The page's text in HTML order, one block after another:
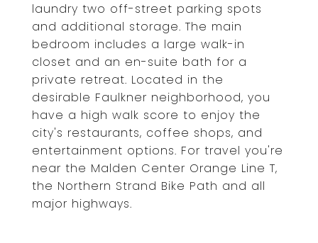
laundry two off-street parking spots
and additional storage. The main
bedroom includes a large walk-in
closet and an en-suite bath for a
private retreat. Located in the
desirable Faulkner neighborhood, you
have a high walk score to enjoy the
city's restaurants, coffee shops, and
entertainment options. For travel you're
near the Malden Center Orange Line T,
the Northern Strand Bike Path and all
major highways.